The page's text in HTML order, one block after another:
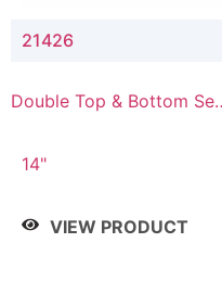
21426
Double Top & Bottom Set
14"
VIEW PRODUCT